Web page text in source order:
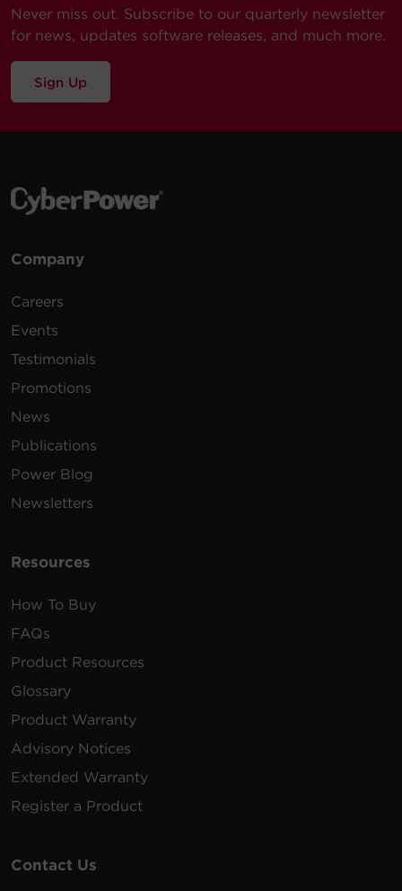
Never miss out. Subscribe to our quarterly newsletter
for news, updates software releases, and much more.
Sign Up
Company
Careers
Events
Testimonials
Promotions
News
Publications
Power Blog
Newsletters
Resources
How To Buy
FAQs
Product Resources
Glossary
Product Warranty
Advisory Notices
Extended Warranty
Register a Product
Contact Us